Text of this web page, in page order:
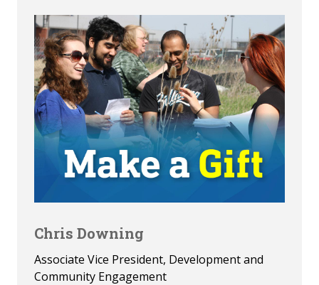
Chris Downing
Associate Vice President, Development and
Community Engagement